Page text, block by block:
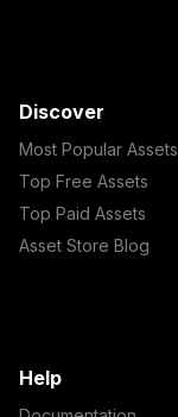
Discover
Most Popular Assets
Top Free Assets
Top Paid Assets
Asset Store Blog
Help